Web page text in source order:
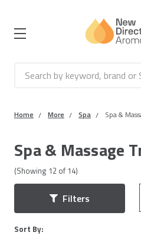
Search
Home More Spa Spa &
Spa & Massage
(Showing 12 of 14)
Filters
Sort By: